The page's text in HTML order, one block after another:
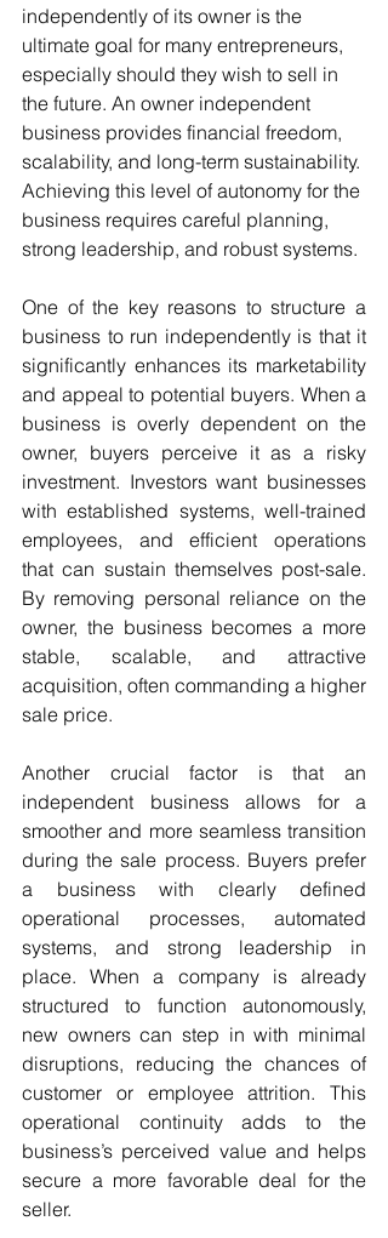
independently of its owner is the
ultimate goal for many entrepreneurs,
especially should they wish to sell in
the future. An owner independent
business provides financial freedom,
scalability, and long-term sustainability.
Achieving this level of autonomy for the
business requires careful planning,
strong leadership, and robust systems.
One of the key reasons to structure a
business to run independently is that it
significantly enhances its marketability
and appeal to potential buyers. When a
business is overly dependent on the
owner, buyers perceive it as a risky
investment. Investors want businesses
with established systems, well-trained
employees, and efficient operations
that can sustain themselves post-sale.
By removing personal reliance on the
owner, the business becomes a more
stable, scalable, and attractive
acquisition, often commanding a higher
sale price.
Another crucial factor is that an
independent business allows for a
smoother and more seamless transition
during the sale process. Buyers prefer
a business with clearly defined
operational processes, automated
systems, and strong leadership in
place. When a company is already
structured to function autonomously,
new owners can step in with minimal
disruptions, reducing the chances of
customer or employee attrition. This
operational continuity adds to the
business’s perceived value and helps
secure a more favorable deal for the
seller.